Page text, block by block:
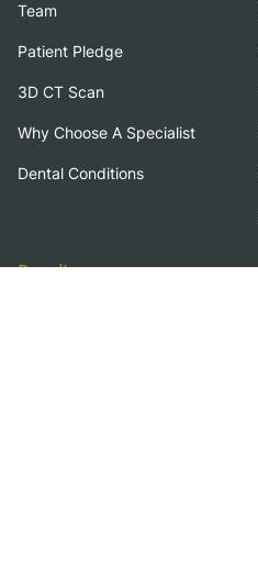
Team
Patient Pledge
3D CT Scan
Why Choose A Specialist
Dental Conditions
Results